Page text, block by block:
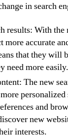
in search
results: With the
more accurate
that they will
need more easily.
The new
personalized
and
new
interests.